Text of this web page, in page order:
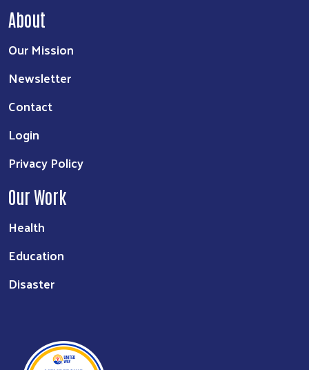
About
Our Mission
Newsletter
Contact
Login
Privacy Policy
Our Work
Health
Education
Disaster